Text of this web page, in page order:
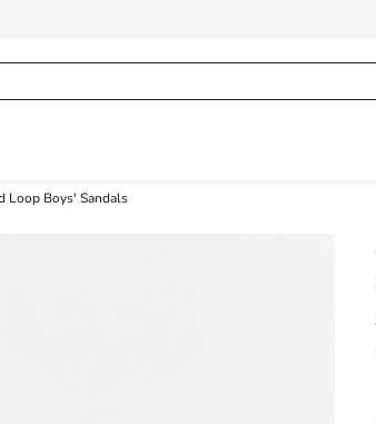
Loop Boys' Sandals